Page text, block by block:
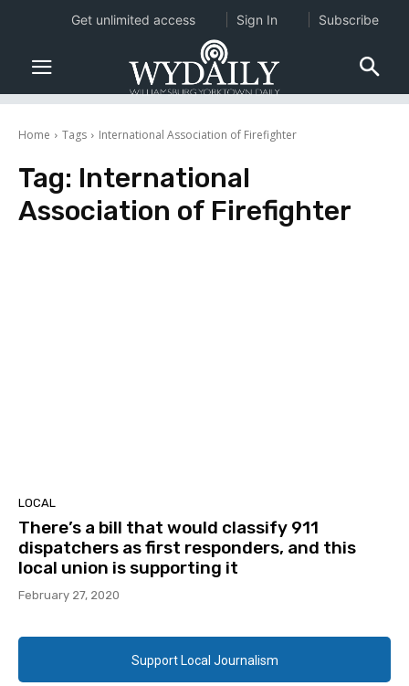
Home Tags International Association of Firefighter
Tag: International
Association of Firefighter
LOCAL
There’s a bill that would classify 911
dispatchers as first responders, and this
local union is supporting it
February 27, 2020
Support Local Journalism
Get unlimited access Sign In Subscribe